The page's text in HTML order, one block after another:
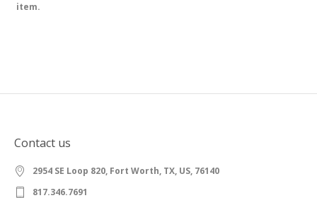
item.
Contact us
2954 SE Loop 820, Fort Worth, TX, US, 76140
817.346.7691